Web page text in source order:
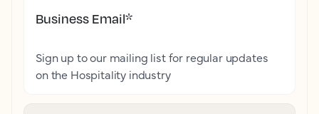
Business Email*
Sign up to our mailing list for regular updates
on the Hospitality industry